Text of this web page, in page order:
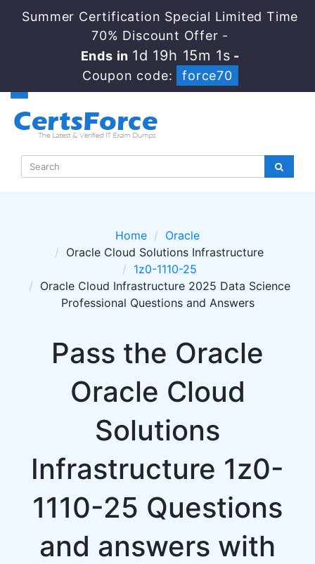
Summer Certification Special Limited Time
70% Discount Offer -
Ends in 1d 19h 15m 1s -
Coupon code:
force70
Home
Oracle
Oracle Cloud Solutions Infrastructure
1z0-1110-25
Oracle Cloud Infrastructure 2025 Data Science
Professional Questions and Answers
Pass the Oracle
Oracle Cloud
Solutions
Infrastructure 1z0-
1110-25 Questions
and answers with